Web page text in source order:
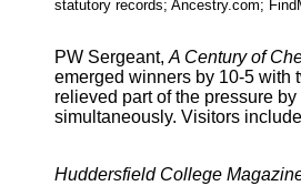
statutory records; Ancestry.com;
PW Sergeant, A Century of
emerged winners by 10-5 with
relieved part of the pressure
simultaneously. Visitors
Huddersfield College